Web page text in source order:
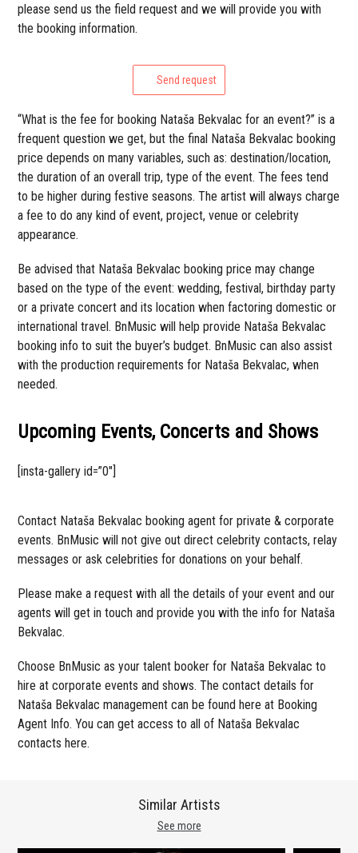
please send us the field request and we will provide you with
the booking information.
Send request
“What is the fee for booking Nataša Bekvalac for an event?” is a
frequent question we get, but the final Nataša Bekvalac booking
price depends on many variables, such as: destination/location,
the duration of an overall trip, type of the event. The fees tend
to be higher during festive seasons. The artist will always charge
a fee to do any kind of event, project, venue or celebrity
appearance.
Be advised that Nataša Bekvalac booking price may change
based on the type of the event: wedding, festival, birthday party
or a private concert and its location when factoring domestic or
international travel. BnMusic will help provide Nataša Bekvalac
booking info to suit the buyer’s budget. BnMusic can also assist
with the production requirements for Nataša Bekvalac, when
needed.
Upcoming Events, Concerts and Shows
[insta-gallery id=”0″]
Contact Nataša Bekvalac booking agent for private & corporate
events. BnMusic will not give out direct celebrity contacts, relay
messages or ask celebrities for donations on your behalf.
Please make a request with all the details of your event and our
agents will get in touch and provide you with the info for Nataša
Bekvalac.
Choose BnMusic as your talent booker for Nataša Bekvalac to
hire at corporate events and shows. The contact details for
Nataša Bekvalac management can be found here at Booking
Agent Info. You can get access to all of Nataša Bekvalac
contacts here.
See more
Similar Artists